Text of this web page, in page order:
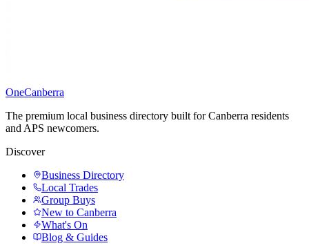
OneCanberra
The premium local business directory built for Canberra residents
and APS newcomers.
Discover
Business Directory
Local Trades
Group Buys
New to Canberra
What's On
Blog & Guides